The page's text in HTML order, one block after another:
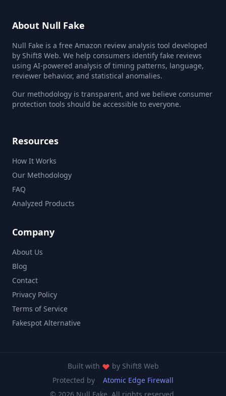
About Null Fake
Null Fake is a free Amazon review analysis tool developed
by Shift8 Web. We help consumers identify fake reviews
using AI-powered analysis of timing patterns, language,
reviewer behavior, and statistical anomalies.
Our methodology is transparent, and we believe consumer
protection tools should be accessible to everyone.
Resources
How It Works
Our Methodology
FAQ
Analyzed Products
Company
About Us
Blog
Contact
Privacy Policy
Terms of Service
Fakespot Alternative
Built with by Shift8 Web
Protected by
Atomic Edge Firewall